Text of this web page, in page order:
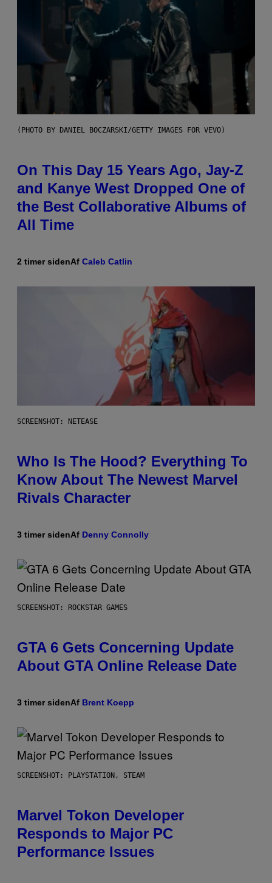
(PHOTO BY DANIEL BOCZARSKI/GETTY IMAGES FOR VEVO)
On This Day 15 Years Ago, Jay-Z
and Kanye West Dropped One of
the Best Collaborative Albums of
All Time
2 timer sidenAf Caleb Catlin
SCREENSHOT: NETEASE
Who Is The Hood? Everything To
Know About The Newest Marvel
Rivals Character
3 timer sidenAf Denny Connolly
SCREENSHOT: ROCKSTAR GAMES
GTA 6 Gets Concerning Update
About GTA Online Release Date
3 timer sidenAf Brent Koepp
SCREENSHOT: PLAYSTATION, STEAM
Marvel Tokon Developer
Responds to Major PC
Performance Issues